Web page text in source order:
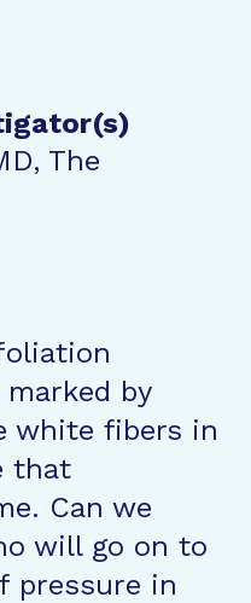
The
by
white fibers in
that
Can we
will go on to
pressure in